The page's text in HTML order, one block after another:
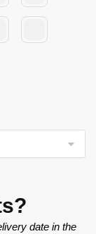
date in the